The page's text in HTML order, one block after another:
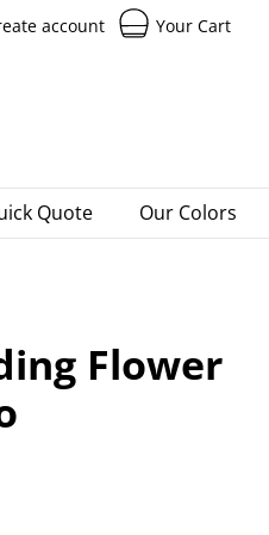
account Your Cart
Quote Our Colors
Flower